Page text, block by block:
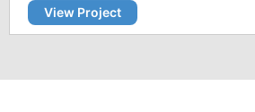
View Project